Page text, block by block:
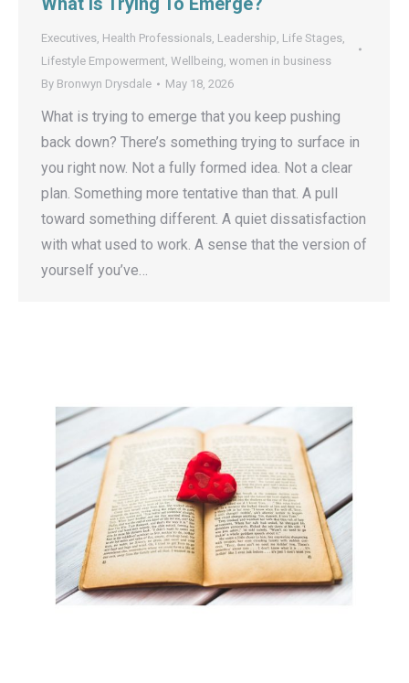
Executives, Health Professionals, Leadership, Life Stages,
Lifestyle Empowerment, Wellbeing, women in business
By Bronwyn Drysdale May 18, 2026
What is trying to emerge that you keep pushing
back down? There’s something trying to surface in
you right now. Not a fully formed idea. Not a clear
plan. Something more tentative than that. A pull
toward something different. A quiet dissatisfaction
with what used to work. A sense that the version of
yourself you’ve…